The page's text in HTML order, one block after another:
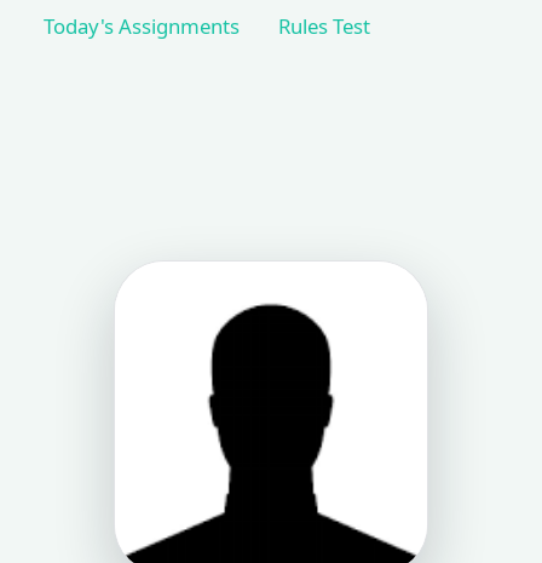
Today's Assignments
Rules Test